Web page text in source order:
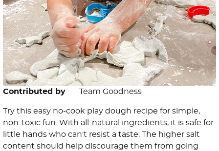
Contributed by Team Goodness
Try this easy no-cook play dough recipe for simple,
non-toxic fun. With all-natural ingredients, it is safe for
little hands who can't resist a taste. The higher salt
content should help discourage them from going